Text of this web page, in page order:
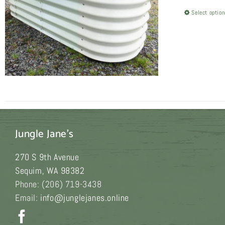
Select
Jungle Jane's
270 S 9th Avenue
Sequim, WA 98382
Phone: (206) 719-3438
Email: info@junglejanes.online